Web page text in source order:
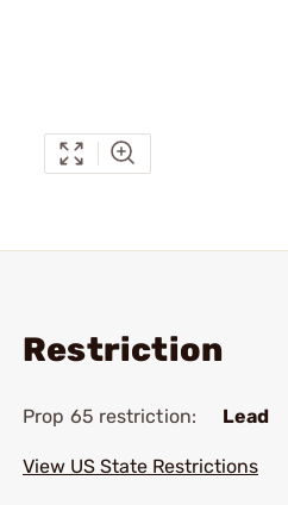
Restriction
Prop 65 restriction: Lead
View US State Restrictions